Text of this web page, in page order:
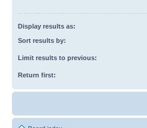
Display results as:
Sort results by:
Limit results to previous:
Return first: